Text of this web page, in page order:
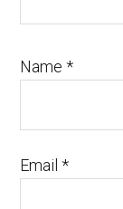
Name*
Email*